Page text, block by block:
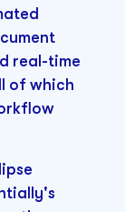
real-time
of which